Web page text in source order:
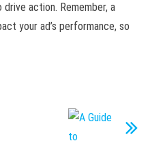
action. Remember, a
your ad’s performance, so